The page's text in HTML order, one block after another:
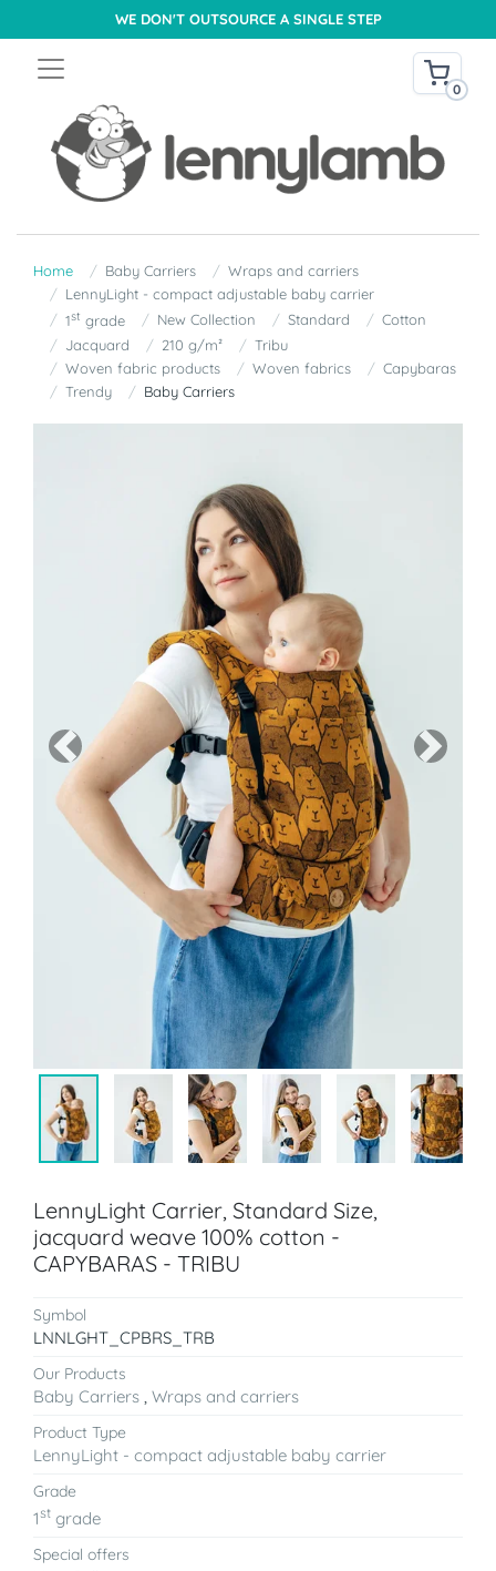
WE DON'T OUTSOURCE A SINGLE STEP
0
Home Baby Carriers
Wraps and carriers
LennyLight - compact adjustable baby carrier
1st grade New Collection Standard
Cotton
Jacquard
210 g/m²
Tribu
Woven fabric products
Woven fabrics
Capybaras
Trendy
Baby Carriers
Previous Next
LennyLight Carrier, Standard Size,
jacquard weave 100% cotton -
CAPYBARAS - TRIBU
Symbol
LNNLGHT_CPBRS_TRB
Our Products
Baby Carriers , Wraps and carriers
Product Type
LennyLight - compact adjustable baby carrier
Grade
1st grade
Special offers